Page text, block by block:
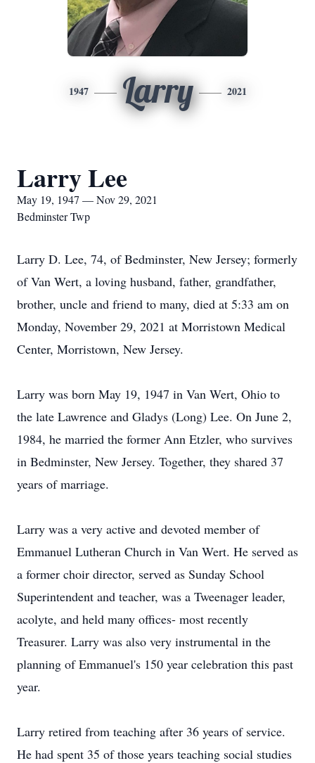
1947 Larry 2021
Larry Lee
May 19, 1947 — Nov 29, 2021
Bedminster Twp
Larry D. Lee, 74, of Bedminster, New Jersey; formerly
of Van Wert, a loving husband, father, grandfather,
brother, uncle and friend to many, died at 5:33 am on
Monday, November 29, 2021 at Morristown Medical
Center, Morristown, New Jersey.
Larry was born May 19, 1947 in Van Wert, Ohio to
the late Lawrence and Gladys (Long) Lee. On June 2,
1984, he married the former Ann Etzler, who survives
in Bedminster, New Jersey. Together, they shared 37
years of marriage.
Larry was a very active and devoted member of
Emmanuel Lutheran Church in Van Wert. He served as
a former choir director, served as Sunday School
Superintendent and teacher, was a Tweenager leader,
acolyte, and held many offices- most recently
Treasurer. Larry was also very instrumental in the
planning of Emmanuel's 150 year celebration this past
year.
Larry retired from teaching after 36 years of service.
He had spent 35 of those years teaching social studies